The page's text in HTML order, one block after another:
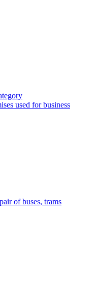
used for business
of buses, trams